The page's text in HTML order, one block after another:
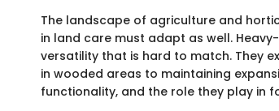
The landscape of agriculture and
in land care must adapt as well.
versatility that is hard to match. They
in wooded areas to maintaining
functionality, and the role they play in